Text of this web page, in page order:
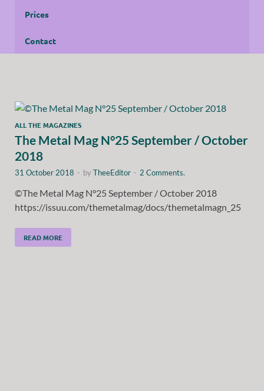
Prices
Contact
ALL THE MAGAZINES
The Metal Mag N°25 September / October
2018
31 October 2018 - byTheeEditor - 2 Comments.
©The Metal Mag N°25 September / October 2018
https://issuu.com/themetalmag/docs/themetalmagn_25
READ MORE